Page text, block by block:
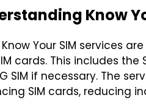
Know
Know Your SIM services
cards. This includes
SIM if necessary. The
SIM cards, reducing